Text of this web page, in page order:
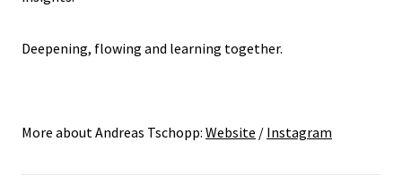
Deepening, flowing and learning together.
More about Andreas Tschopp: Website / Instagram